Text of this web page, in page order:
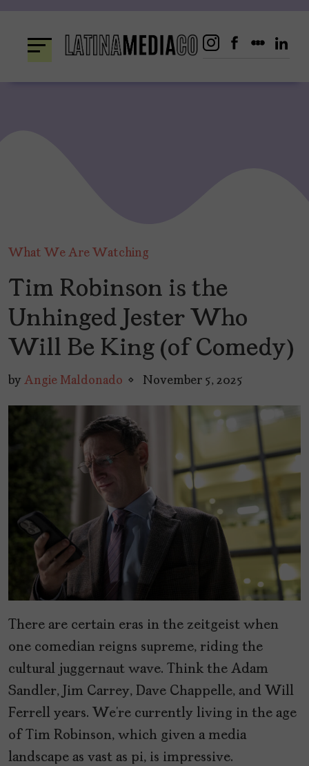
content
What We Are Watching
Tim Robinson is the
Unhinged Jester Who
Will Be King (of Comedy)
by Angie Maldonado November 5, 2025
There are certain eras in the zeitgeist when
one comedian reigns supreme, riding the
cultural juggernaut wave. Think the Adam
Sandler, Jim Carrey, Dave Chappelle, and Will
Ferrell years. We’re currently living in the age
of Tim Robinson, which given a media
landscape as vast as pi, is impressive.